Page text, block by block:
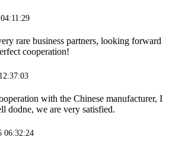
rare business partners, looking forward
cooperation!
with the Chinese manufacturer, I
dodne, we are very satisfied.
06:32:24